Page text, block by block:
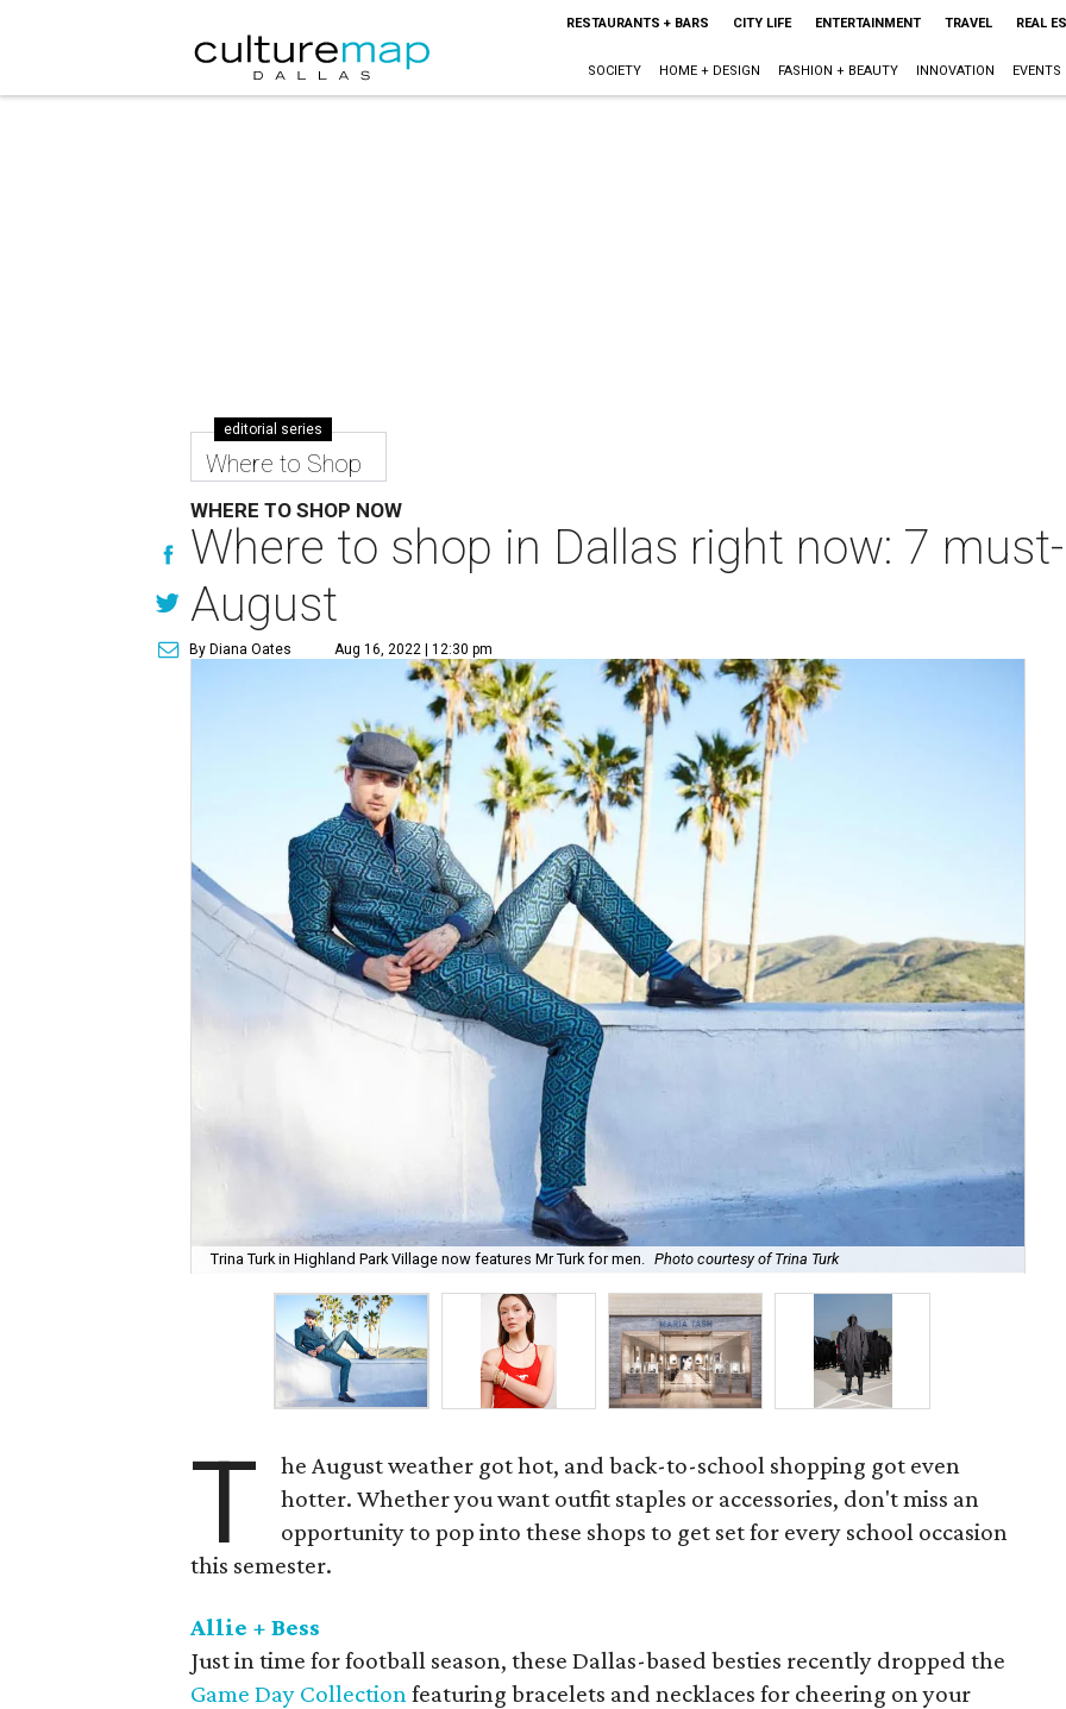
RESTAURANTS + BARS CITY LIFE ENTERTAINMENT TRAVEL REAL
SOCIETY HOME + DESIGN FASHION + BEAUTY INNOVATION EVENTS
editorial series
Where to Shop
WHERE TO SHOP NOW
Where to shop in Dallas right now: 7
August
By Diana Oates Aug 16, 2022 | 12:30 pm
Trina Turk in Highland Park Village now features Mr Turk for men. Photo courtesy of Trina Turk
T
he August weather got hot, and back-to-school shopping got even
hotter. Whether you want outfit staples or accessories, don't miss an
opportunity to pop into these shops to get set for every school occasion
this semester.
Allie + Bess
Just in time for football season, these Dallas-based besties recently dropped the
Game Day Collectionfeaturing bracelets and necklaces for cheering on your